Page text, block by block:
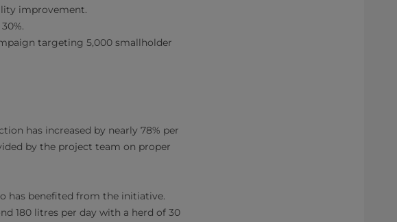
improvement.
targeting 5,000 smallholder
has increased by nearly 78% per
by the project team on proper
has benefited from the initiative.
180 litres per day with a herd of 30